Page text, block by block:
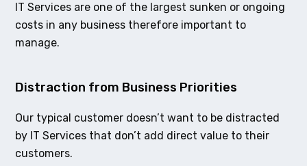
IT Services are one of the largest sunken or ongoing
costs in any business therefore important to
manage.
Distraction from Business Priorities
Our typical customer doesn’t want to be distracted
by IT Services that don’t add direct value to their
customers.